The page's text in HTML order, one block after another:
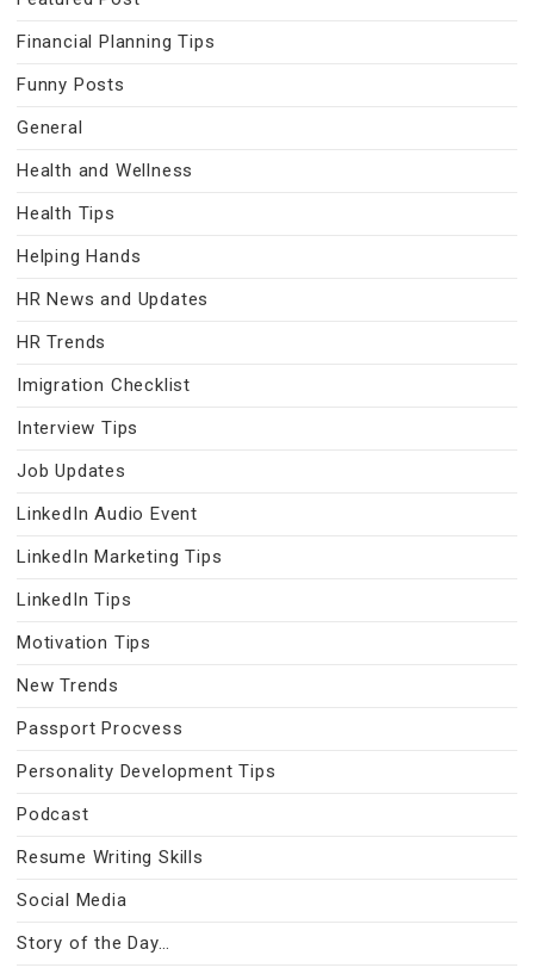
Financial Planning Tips
Funny Posts
General
Health and Wellness
Health Tips
Helping Hands
HR News and Updates
HR Trends
Imigration Checklist
Interview Tips
Job Updates
LinkedIn Audio Event
LinkedIn Marketing Tips
LinkedIn Tips
Motivation Tips
New Trends
Passport Procvess
Personality Development Tips
Podcast
Resume Writing Skills
Social Media
Story of the Day…